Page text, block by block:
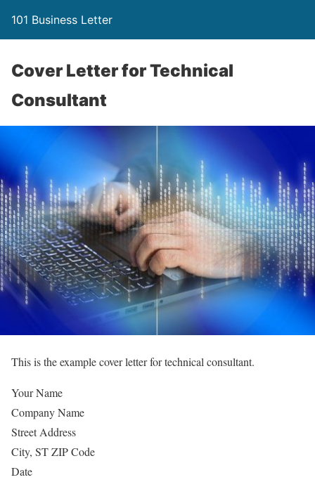
101 Business Letter
Cover Letter for Technical
Consultant
This is the example cover letter for technical consultant.
Your Name
Company Name
Street Address
City, ST ZIP Code
Date